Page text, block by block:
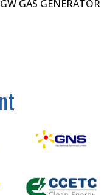
GAS GENERATOR